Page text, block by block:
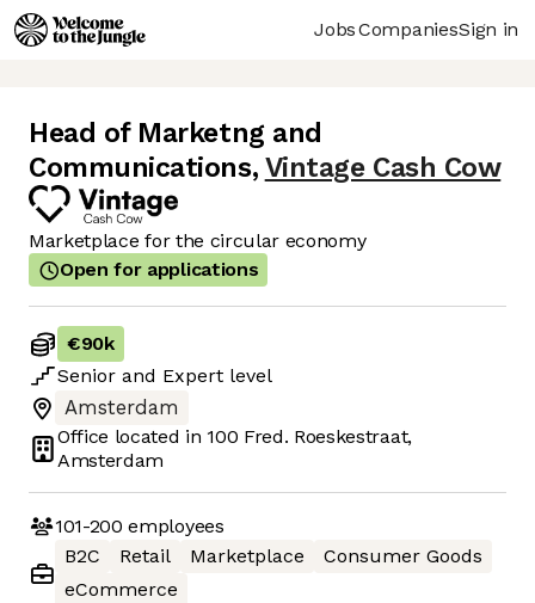
JobsCompaniesSign in
Head of Marketng and
Communications, Vintage Cash Cow
Marketplace for the circular economy
Open for applications
€90k
Senior and Expert level
Amsterdam
Office located in 100 Fred. Roeskestraat,
Amsterdam
101-200 employees
B2C
Retail Marketplace
Consumer Goods
eCommerce